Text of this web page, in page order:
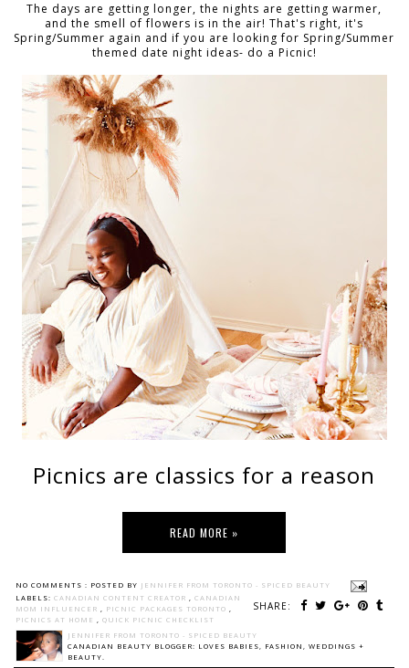
The days are getting longer, the nights are getting warmer,
and the smell of flowers is in the air! That's right, it's
Spring/Summer again and if you are looking for Spring/Summer
themed date night ideas- do a Picnic!
Picnics are classics for a reason
READ MORE »
NO COMMENTS : POSTED BY JENNIFER FROM TORONTO - SPICED BEAUTY
SHARE:
LABELS: CANADIAN CONTENT CREATOR
CANADIAN
MOM INFLUENCER
PICNIC PACKAGES TORONTO
PICNICS AT HOME
QUICK PICNIC CHECKLIST
JENNIFER FROM TORONTO - SPICED BEAUTY
CANADIAN BEAUTY BLOGGER: LOVES BABIES, FASHION, WEDDINGS +
BEAUTY.